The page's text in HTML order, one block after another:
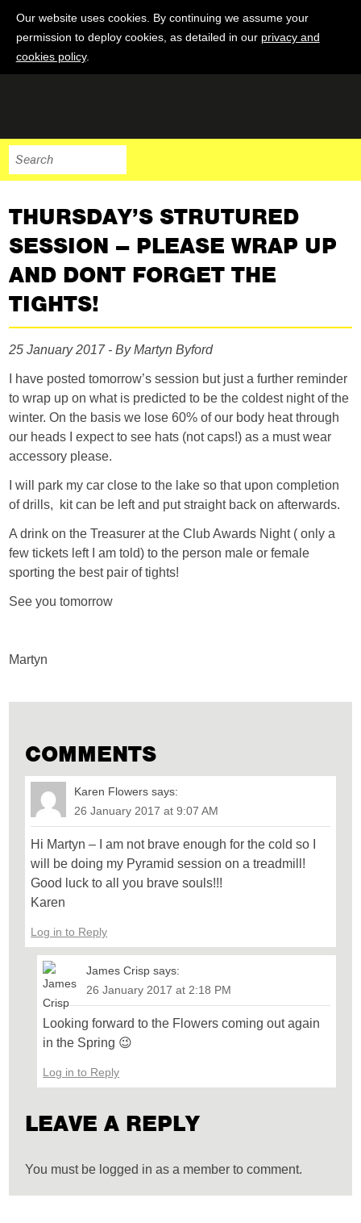
Our website uses cookies. By continuing we assume your
permission to deploy cookies, as detailed in our privacy and
cookies policy.
THURSDAY’S STRUTURED
SESSION – PLEASE WRAP UP
AND DONT FORGET THE
TIGHTS!
25 January 2017 - By Martyn Byford
I have posted tomorrow’s session but just a further reminder
to wrap up on what is predicted to be the coldest night of the
winter. On the basis we lose 60% of our body heat through
our heads I expect to see hats (not caps!) as a must wear
accessory please.
I will park my car close to the lake so that upon completion
of drills, kit can be left and put straight back on afterwards.
A drink on the Treasurer at the Club Awards Night ( only a
few tickets left I am told) to the person male or female
sporting the best pair of tights!
See you tomorrow
Martyn
COMMENTS
Karen Flowers says:
26 January 2017 at 9:07 AM
Hi Martyn – I am not brave enough for the cold so I
will be doing my Pyramid session on a treadmill!
Good luck to all you brave souls!!!
Karen
Log in to Reply
James Crisp says:
26 January 2017 at 2:18 PM
Looking forward to the Flowers coming out again
in the Spring 😉
Log in to Reply
LEAVE A REPLY
You must be logged in as a member to comment.